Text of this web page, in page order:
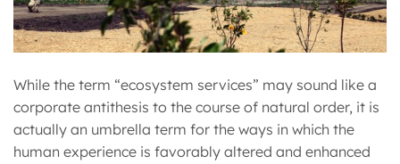
While the term “ecosystem services” may sound like a
corporate antithesis to the course of natural order, it is
actually an umbrella term for the ways in which the
human experience is favorably altered and enhanced